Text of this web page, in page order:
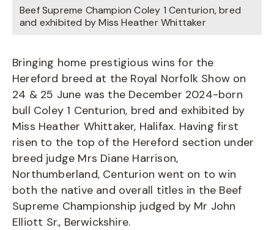
Beef Supreme Champion Coley 1 Centurion, bred
and exhibited by Miss Heather Whittaker
Bringing home prestigious wins for the
Hereford breed at the Royal Norfolk Show on
24 & 25 June was the December 2024-born
bull Coley 1 Centurion, bred and exhibited by
Miss Heather Whittaker, Halifax. Having first
risen to the top of the Hereford section under
breed judge Mrs Diane Harrison,
Northumberland, Centurion went on to win
both the native and overall titles in the Beef
Supreme Championship judged by Mr John
Elliott Sr., Berwickshire.